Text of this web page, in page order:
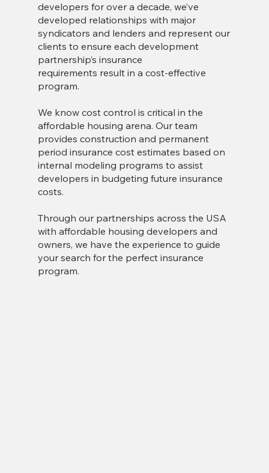
developers for over a decade, we’ve
developed relationships with major
syndicators and lenders and represent our
clients to ensure each development
partnership’s insurance
requirements result in a cost-effective
program.
We know cost control is critical in the
affordable housing arena. Our team
provides construction and permanent
period insurance cost estimates based on
internal modeling programs to assist
developers in budgeting future insurance
costs.
Through our partnerships across the USA
with affordable housing developers and
owners, we have the experience to guide
your search for the perfect insurance
program.